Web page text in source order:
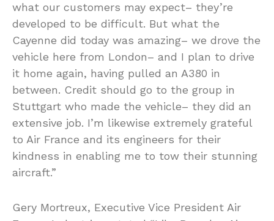
what our customers may expect– they’re
developed to be difficult. But what the
Cayenne did today was amazing– we drove the
vehicle here from London– and I plan to drive
it home again, having pulled an A380 in
between. Credit should go to the group in
Stuttgart who made the vehicle– they did an
extensive job. I’m likewise extremely grateful
to Air France and its engineers for their
kindness in enabling me to tow their stunning
aircraft.”
Gery Mortreux, Executive Vice President Air